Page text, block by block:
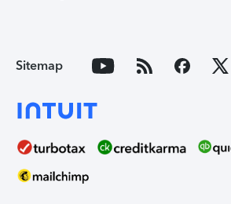
Sitemap